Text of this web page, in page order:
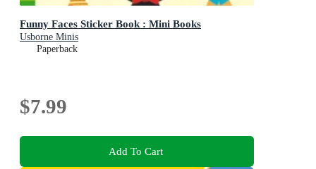
Funny Faces Sticker Book : Mini Books
Usborne Minis
Paperback
$7.99
Add To Cart